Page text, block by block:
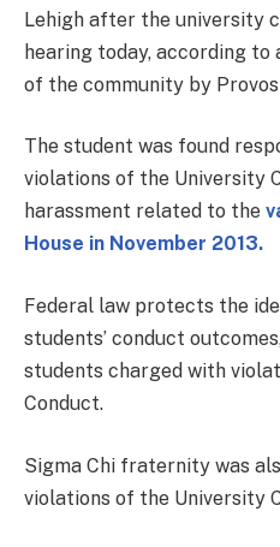
Lehigh after the university
hearing today, according
of the community by
The student was found
violations of the University
harassment related to the
House in November 2013.
Federal law protects the
students’ conduct
students charged with
Conduct.
Sigma Chi fraternity was
violations of the University